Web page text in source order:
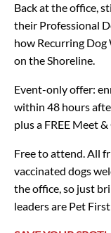
Back at the office,
their Professional
how Recurring
on the Shoreline.
Event-only offer:
within 48 hours
plus a FREE Meet
Free to attend. All
vaccinated dogs
the office, so just
leaders are Pet